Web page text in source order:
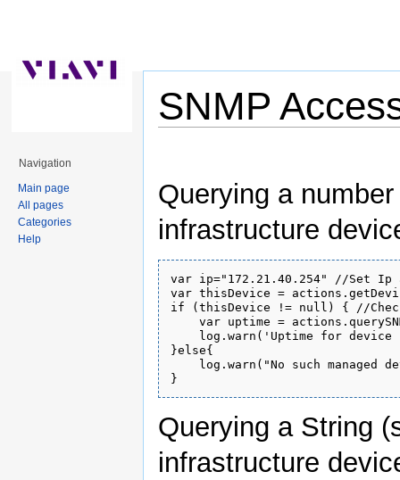
SNMP
Querying a
infrastructure
var ip="172.21.40.254" //Set Ip
var thisDevice =
if (thisDevice != null) { //
var uptime =
log.warn('Uptime for device
}else{
log.warn("No such managed
Querying a String
infrastructure
Navigation
Main page
All pages
Categories
Help